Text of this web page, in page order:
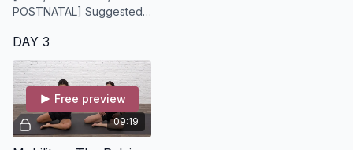
POSTNATAL] Suggested
belt, scarf, or similar to
provide biofeedback in
this flow.
DAY 3
09:19
Free preview